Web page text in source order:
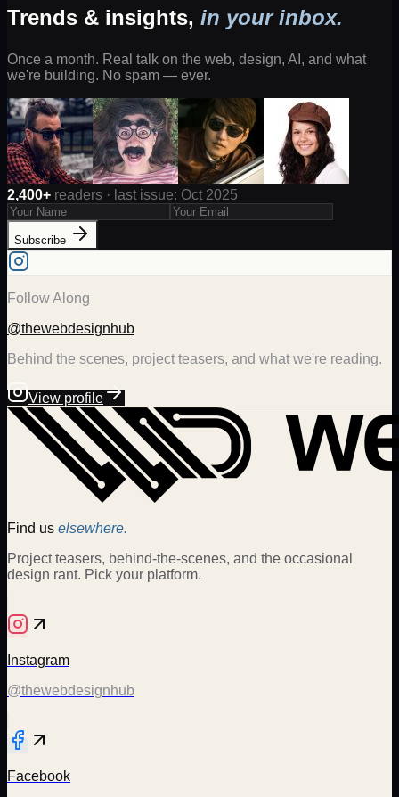
Trends & insights, in your inbox.
Once a month. Real talk on the web, design, AI, and what
we're building. No spam — ever.
2,400+ readers · last issue: Oct 2025
Subscribe
Follow Along
@thewebdesignhub
Behind the scenes, project teasers, and what we're reading.
View profile
Find us elsewhere.
Project teasers, behind-the-scenes, and the occasional
design rant. Pick your platform.
Instagram
@thewebdesignhub
Facebook